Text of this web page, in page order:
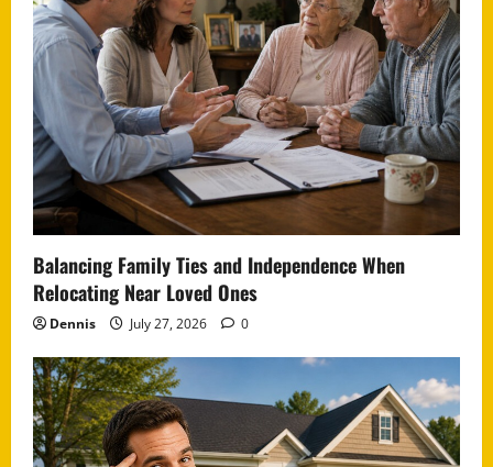
Balancing Family Ties and Independence When
Relocating Near Loved Ones
Dennis July 27, 2026 0